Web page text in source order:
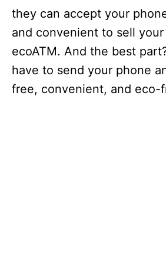
they can accept your
and convenient to sell
ecoATM. And the best
have to send your phone
free, convenient, and eco-